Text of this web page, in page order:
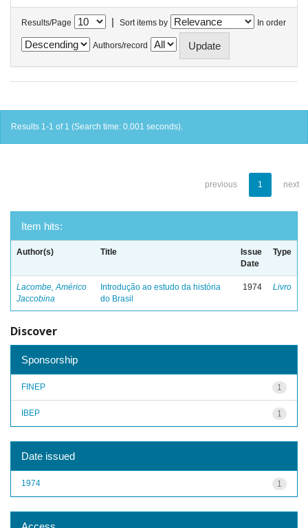
Results/Page | Sort items by In order
Authors/record
Results 1-1 of 1 (Search time: 0.001 seconds).
previous 1 next
Item hits:
Author(s) Title
Issue
Date
Type
Lacombe, Américo
Jaccobina
Introdução ao estudo da história
do Brasil
1974 Livro
Discover
Sponsorship
1
FINEP
1
IBEP
Date issued
1
1974